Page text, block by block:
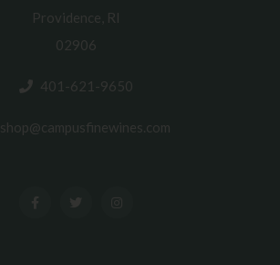
Providence, RI
02906
401-621-9650
shop@campusfinewines.com